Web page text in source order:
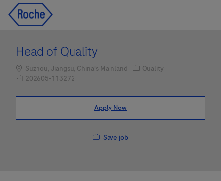
Head of Quality
Location
Suzhou, Jiangsu, China's Mainland Category
Quality
Job Id202605-113272
Apply Now
Save job